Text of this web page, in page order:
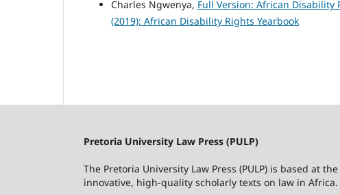
Charles Ngwenya, Full Version: African Disability
(2019): African Disability Rights Yearbook
Pretoria University Law Press (PULP)
The Pretoria University Law Press (PULP) is based at
innovative, high-quality scholarly texts on law in Africa.